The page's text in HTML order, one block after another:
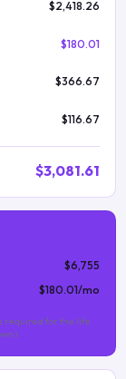
$2,418.26
$180.01
$366.67
$116.67
$3,081.61
$6,755
$180.01/mo
required for the life